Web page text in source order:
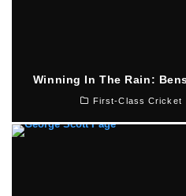
Winning In The Rain:
First-Class Cricket